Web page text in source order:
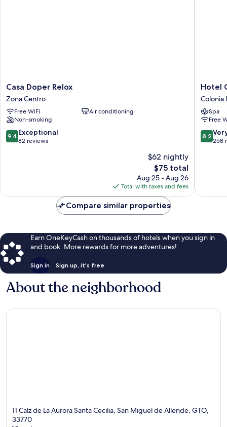
Casa
Doper
Relox
Zona
Centro
Casa Doper Relox
Zona Centro
Free WiFi
Air conditioning
Non-smoking
9.4
out
9.4 Exceptional
82 reviews
$62 nightly
The
price
is
$75
$75 total
Aug 25 - Aug 26
Total with taxes and fees
Hotel
Casa
Blanca
San
Miguel
Colonia
Hotel
Colonia
Spa
Free
8.2
out
reviews
8.2
258
Compare similar properties
Earn OneKeyCash on thousands of hotels when you sign in
and book. More rewards for more adventures!
Sign in Sign up, it's free
About the neighborhood
11 Calz de La Aurora Santa Cecilia, San Miguel de Allende, GTO,
33770